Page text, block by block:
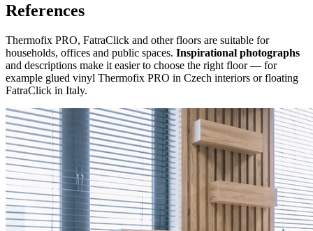
References
Thermofix PRO, FatraClick and other floors are suitable for
households, offices and public spaces. Inspirational photographs
and descriptions make it easier to choose the right floor — for
example glued vinyl Thermofix PRO in Czech interiors or floating
FatraClick in Italy.